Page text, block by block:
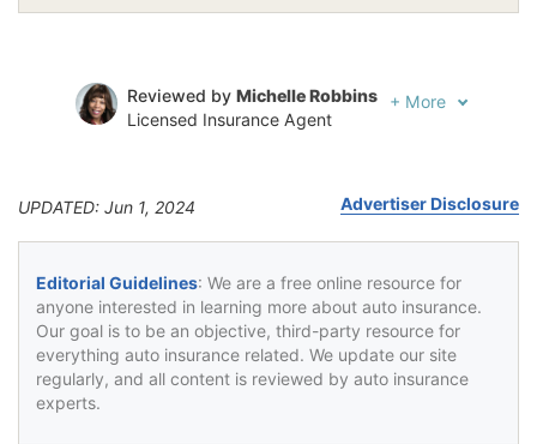
Reviewed by Michelle Robbins
Licensed Insurance Agent
+ More
UPDATED: Jun 1, 2024 Advertiser Disclosure
Editorial Guidelines: We are a free online resource for
anyone interested in learning more about auto insurance.
Our goal is to be an objective, third-party resource for
everything auto insurance related. We update our site
regularly, and all content is reviewed by auto insurance
experts.